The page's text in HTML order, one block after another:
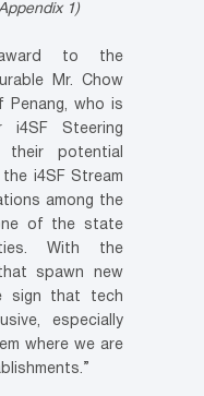
1)
award to the
Mr. Chow
Penang, who is
i4SF Steering
their potential
i4SF Stream
among the
of the state
With the
spawn new
sign that tech
especially
where we are